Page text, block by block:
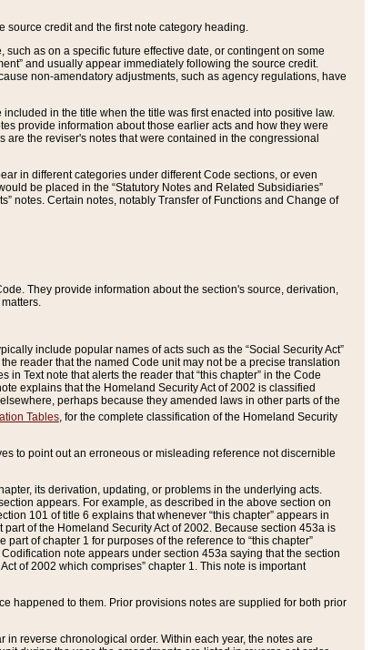
credit and the first note category heading.
as on a specific future effective date, or contingent on some
and usually appear immediately following the source credit.
non-amendatory adjustments, such as agency regulations, have
in the title when the title was first enacted into positive law.
provide information about those earlier acts and how they were
the reviser's notes that were contained in the congressional
in different categories under different Code sections, or even
be placed in the “Statutory Notes and Related Subsidiaries”
notes. Certain notes, notably Transfer of Functions and Change of
They provide information about the section's source, derivation,
include popular names of acts such as the “Social Security Act”
reader that the named Code unit may not be a precise translation
Text note that alerts the reader that “this chapter” in the Code
explains that the Homeland Security Act of 2002 is classified
perhaps because they amended laws in other parts of the
Tables, for the complete classification of the Homeland Security
to point out an erroneous or misleading reference not discernible
its derivation, updating, or problems in the underlying acts.
appears. For example, as described in the above section on
101 of title 6 explains that whenever “this chapter” appears in
of the Homeland Security Act of 2002. Because section 453a is
of chapter 1 for purposes of the reference to “this chapter”
note appears under section 453a saying that the section
of 2002 which comprises” chapter 1. This note is important
happened to them. Prior provisions notes are supplied for both prior
reverse chronological order. Within each year, the notes are